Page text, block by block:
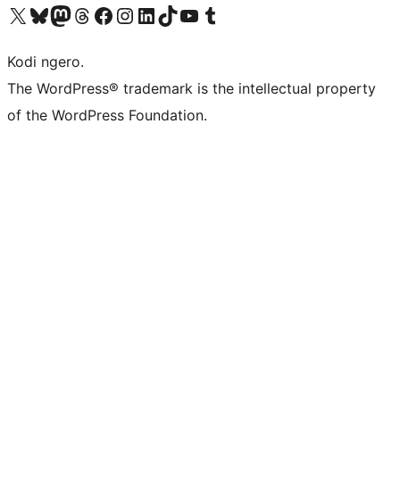
Visit our X (formerly Twitter) account
Visit our Bluesky account
Visit our Mastodon account
Visit our Threads account
Visit our Facebook page
Visit our Instagram account
Visit our LinkedIn account
Visit our TikTok account
Visit our YouTube channel
Visit our Tumblr account
Kodi ngero.
The WordPress® trademark is the intellectual property
of the WordPress Foundation.